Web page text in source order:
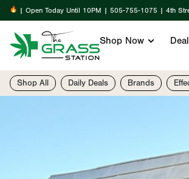
| Open Today Until 10PM | 505-755-1075 | 4th
Shop Now
Shop All Daily Deals Brands